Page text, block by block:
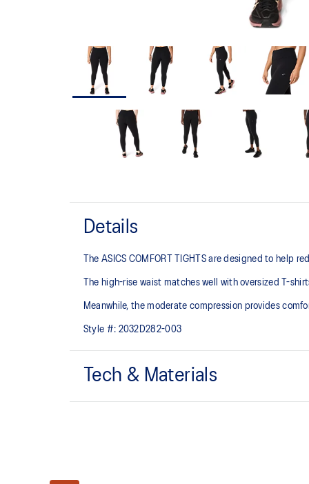
Details
The ASICS COMFORT TIGHTS are designed to
The high-rise waist matches well with oversized T-
Meanwhile, the moderate compression provides
Style #: 2032D282-003
Tech & Materials